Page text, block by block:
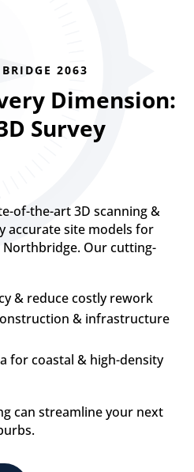
2063
Dimension:
Survey
of-the-art 3D scanning &
accurate site models for
Our cutting-
& reduce costly rework
& infrastructure
for coastal & high-density
can streamline your next